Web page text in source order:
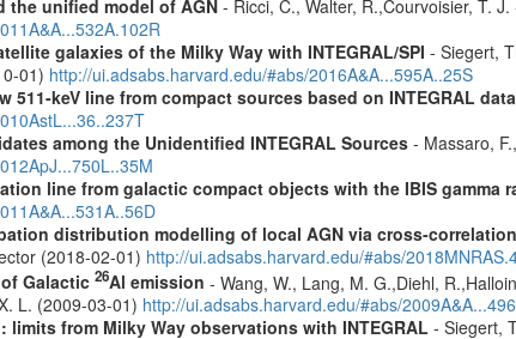
the unified model of AGN- Ricci, C., Walter, R.,Courvoisier, T.
galaxies of the Milky Way with INTEGRAL/SPI - Siegert,
01) http://ui.adsabs.harvard.edu/#abs/2016A&A...595A..25S
511-keV line from compact sources based on INTEGRAL data
among the Unidentified INTEGRAL Sources- Massaro,
line from galactic compact objects with the IBIS gamma
distribution modelling of local AGN via cross-
(2018-02-01) http://ui.adsabs.harvard.edu/#abs/
Galactic 26Al emission - Wang, W., Lang, M. G.,Diehl,
L. (2009-03-01) http://ui.adsabs.harvard.edu/#abs/
limits from Milky Way observations with INTEGRAL - Siegert,